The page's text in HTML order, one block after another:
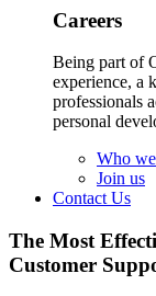
Careers
Being part of
experience, a
professionals
personal
Who
Join us
Contact Us
The Most
Customer